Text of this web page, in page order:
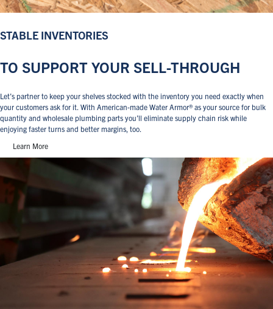
STABLE INVENTORIES
TO SUPPORT YOUR SELL-THROUGH
Let’s partner to keep your shelves stocked with the inventory you need exactly when
your customers ask for it. With American-made Water Armor® as your source for bulk
quantity and wholesale plumbing parts you’ll eliminate supply chain risk while
enjoying faster turns and better margins, too.
Learn More